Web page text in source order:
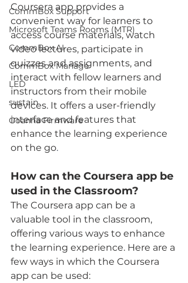
CommBox Support
Microsoft Teams Rooms (MTR)
CommBox AI
CommBox Manage
LED
sustain
Goanna Firmware
Coursera app provides a
convenient way for learners to
access course materials, watch
video lectures, participate in
quizzes and assignments, and
interact with fellow learners and
instructors from their mobile
devices. It offers a user-friendly
interface and features that
enhance the learning experience
on the go.
How can the Coursera app be
used in the Classroom?
The Coursera app can be a
valuable tool in the classroom,
offering various ways to enhance
the learning experience. Here are a
few ways in which the Coursera
app can be used: